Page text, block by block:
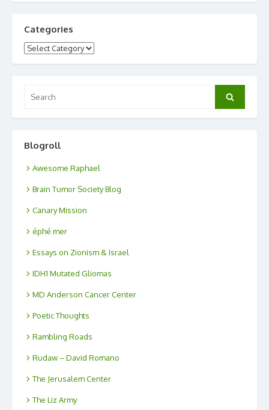
Categories
Categories
Search
Blogroll
Awesome Raphael
Brain Tumor Society Blog
Canary Mission
éphé mer
Essays on Zionism & Israel
IDH1 Mutated Gliomas
MD Anderson Cancer Center
Poetic Thoughts
Rambling Roads
Rudaw – David Romano
The Jerusalem Center
The Liz Army